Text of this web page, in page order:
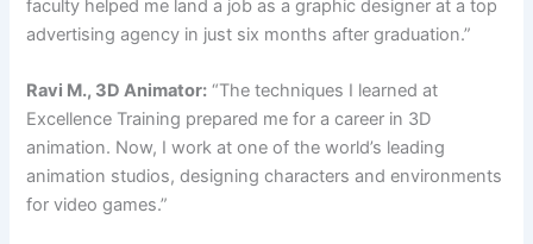
faculty helped me land a job as a graphic designer at a top
advertising agency in just six months after graduation.”
Ravi M., 3D Animator: “The techniques I learned at
Excellence Training prepared me for a career in 3D
animation. Now, I work at one of the world’s leading
animation studios, designing characters and environments
for video games.”